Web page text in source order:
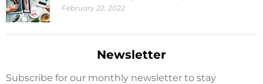
February 22, 2022
Newsletter
Subscribe for our monthly newsletter to stay